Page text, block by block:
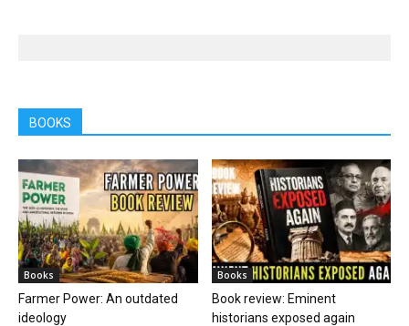
BOOKS
Books
Farmer Power: An outdated
ideology
Books
Book review: Eminent
historians exposed again